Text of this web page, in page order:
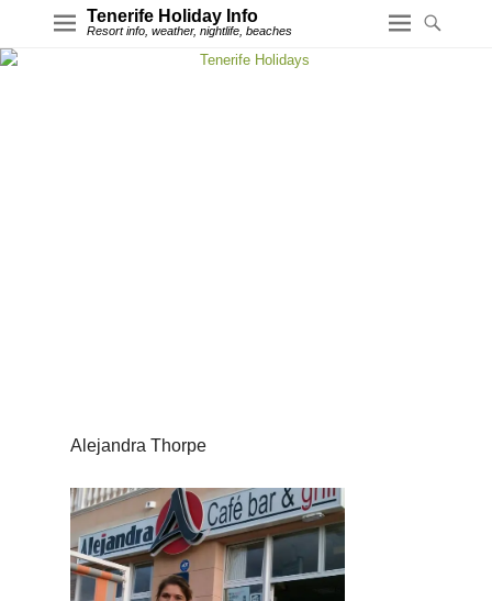
Tenerife Holiday Info
Resort info, weather, nightlife, beaches
Alejandra Thorpe